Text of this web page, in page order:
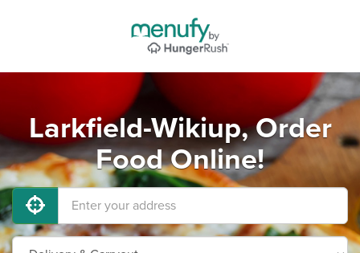
Larkfield-Wikiup, Order
Food Online!